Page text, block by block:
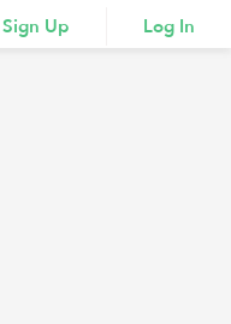
Sign Up Log In